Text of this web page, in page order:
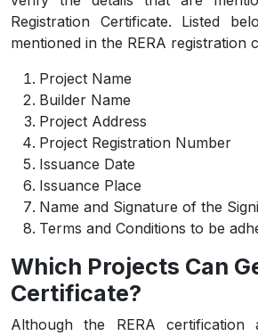
Registration Certificate. Listed
mentioned in the RERA registration
Project Name
Builder Name
Project Address
Project Registration Number
Issuance Date
Issuance Place
Name and Signature of the
Terms and Conditions to be
Which Projects Can
Certificate?
Although the RERA certification